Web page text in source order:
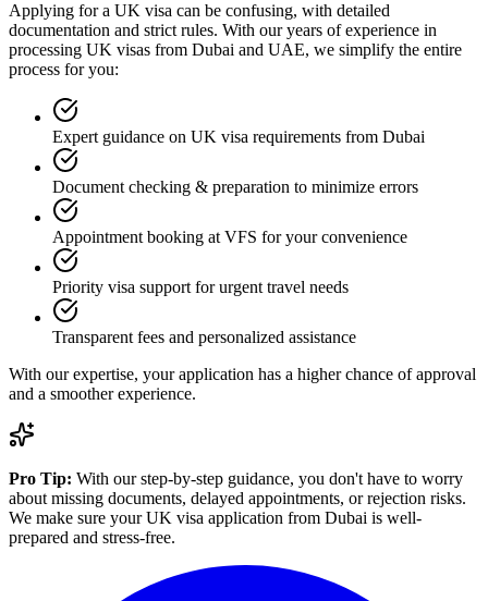
Applying for a UK visa can be confusing, with detailed
documentation and strict rules. With our years of experience in
processing UK visas from Dubai and UAE, we simplify the entire
process for you:
Expert guidance on UK visa requirements from Dubai
Document checking & preparation to minimize errors
Appointment booking at VFS for your convenience
Priority visa support for urgent travel needs
Transparent fees and personalized assistance
With our expertise, your application has a higher chance of approval
and a smoother experience.
Pro Tip: With our step-by-step guidance, you don't have to worry
about missing documents, delayed appointments, or rejection risks.
We make sure your UK visa application from Dubai is well-
prepared and stress-free.